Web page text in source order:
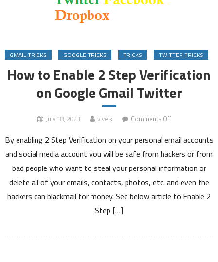
GMAIL TRICKS GOOGLE TRICKS TRICKS TWITTER TRICKS
How to Enable 2 Step Verification
on Google Gmail Twitter
July 18, 2023 viveik Comments Offon
to
Enable
Step
Verification
on
By enabling 2 Step Verification on your personal email accounts
and social media account you will be safe from hackers or from
bad people who want to steal your personal information or
delete all of your emails, contacts, photos, etc. and even the
hackers can blackmail for money. See below article to Enable 2
Step […]